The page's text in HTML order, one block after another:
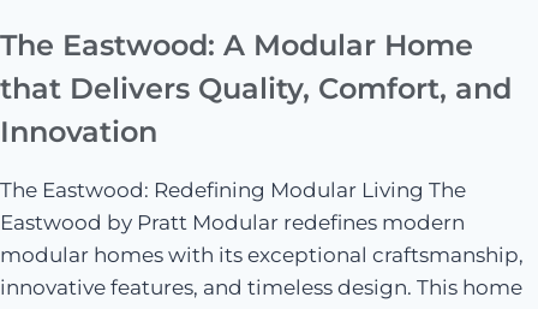
The Eastwood: A Modular Home
that Delivers Quality, Comfort, and
Innovation
The Eastwood: Redefining Modular Living The
Eastwood by Pratt Modular redefines modern
modular homes with its exceptional craftsmanship,
innovative features, and timeless design. This home